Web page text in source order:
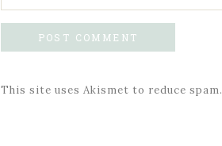
This site uses Akismet to reduce spam.